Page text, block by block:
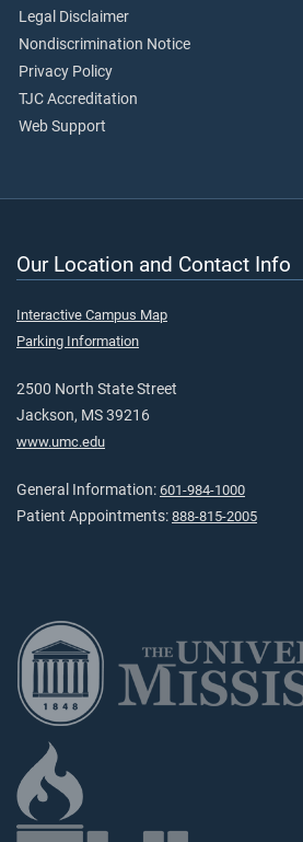
Legal Disclaimer
Nondiscrimination Notice
Privacy Policy
TJC Accreditation
Web Support
Our Location and Contact Info
Interactive Campus Map
Parking Information
2500 North State Street
Jackson, MS 39216
www.umc.edu
General Information: 601-984-1000
Patient Appointments: 888-815-2005